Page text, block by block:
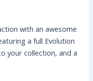
with an awesome
a full Evolution
your collection, and a